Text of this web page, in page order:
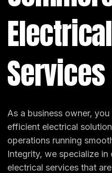
Electrical
Services
As a business owner,
efficient electrical
operations running
Integrity, we specialize
electrical services that